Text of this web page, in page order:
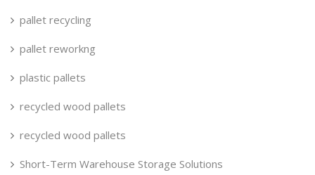
pallet recycling
pallet reworkng
plastic pallets
recycled wood pallets
recycled wood pallets
Short-Term Warehouse Storage Solutions